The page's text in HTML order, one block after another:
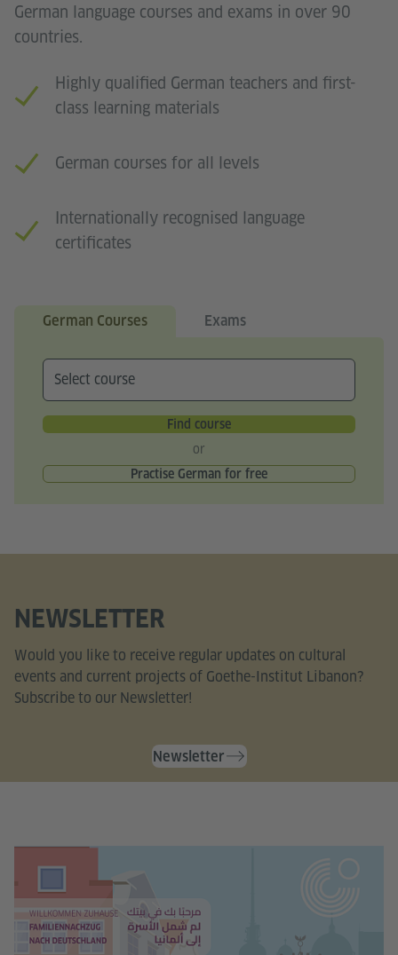
German language courses and exams in over 90
countries.
Highly qualified German teachers and first-
class learning materials
German courses for all levels
Internationally recognised language
certificates
German Courses Exams
Find course
or
Practise German for free
NEWSLETTER
Would you like to receive regular updates on cultural
events and current projects of Goethe-Institut Libanon?
Subscribe to our Newsletter!
Newsletter